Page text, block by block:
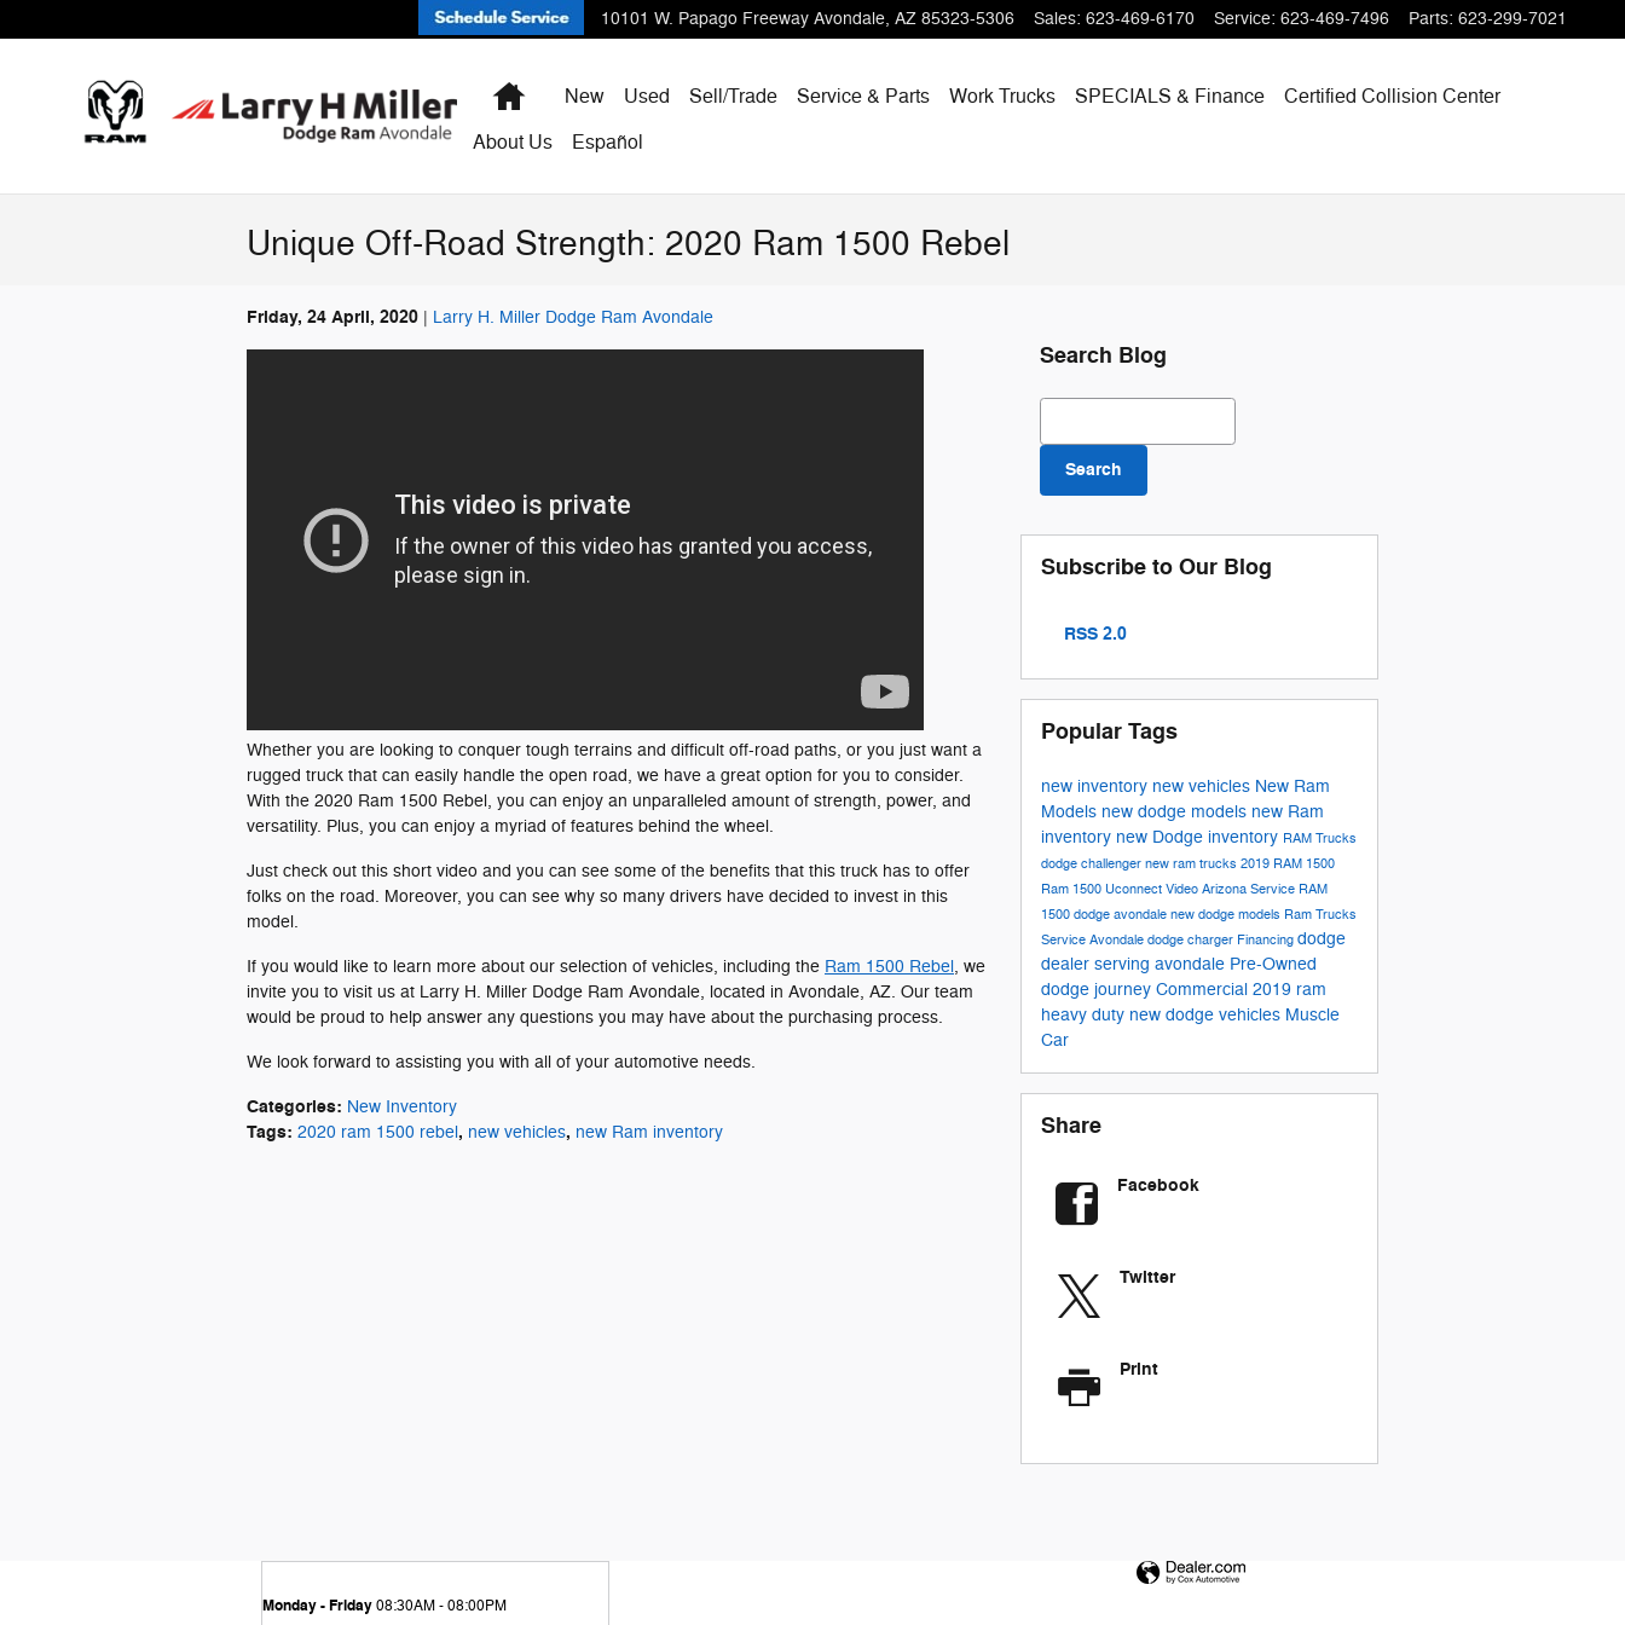
10101 W. Papago Freeway Avondale, AZ 85323-5306 Sales: 623-469-6170 Service: 623-469-7496 Parts: 623-299-7021
HomeNew Used Sell/Trade Service & Parts Work Trucks SPECIALS & Finance
Certified Collision Center
About Us
Español
Unique Off-Road Strength: 2020 Ram 1500 Rebel
Friday, 24 April, 2020 Larry H. Miller Dodge Ram Avondale
Whether you are looking to conquer tough terrains and difficult off-road paths, or you just want a
rugged truck that can easily handle the open road, we have a great option for you to consider.
With the 2020 Ram 1500 Rebel, you can enjoy an unparalleled amount of strength, power, and
versatility. Plus, you can enjoy a myriad of features behind the wheel.
Just check out this short video and you can see some of the benefits that this truck has to offer
folks on the road. Moreover, you can see why so many drivers have decided to invest in this
model.
If you would like to learn more about our selection of vehicles, including the Ram 1500 Rebel, we
invite you to visit us at Larry H. Miller Dodge Ram Avondale, located in Avondale, AZ. Our team
would be proud to help answer any questions you may have about the purchasing process.
We look forward to assisting you with all of your automotive needs.
Categories: New Inventory
Tags: 2020 ram 1500 rebel, new vehicles, new Ram inventory
Search Blog
Search Blog
Search
Subscribe to Our Blog
RSS 2.0
Popular Tags
new inventory new vehicles New Ram
Models new dodge models new Ram
inventory new Dodge inventory RAM Trucks
dodge challenger new ram trucks 2019 RAM 1500
Ram 1500 Uconnect Video Arizona Service RAM
1500 dodge avondale new dodge models Ram Trucks
Service Avondale dodge charger Financing dodge
dealer serving avondale Pre-Owned
dodge journey Commercial 2019 ram
heavy duty new dodge vehicles Muscle
Car
Share
Facebook
Twitter
Print
Monday - Friday08:30AM - 08:00PM